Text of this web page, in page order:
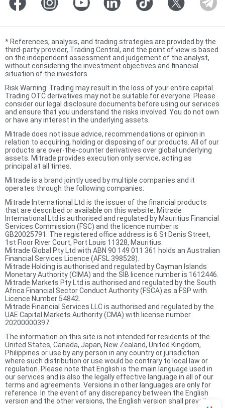
* References, analysis, and trading strategies are provided by the
third-party provider, Trading Central, and the point of view is based
on the independent assessment and judgement of the analyst,
without considering the investment objectives and financial
situation of the investors.
Risk Warning: Trading may result in the loss of your entire capital.
Trading OTC derivatives may not be suitable for everyone. Please
consider our legal disclosure documents before using our services
and ensure that you understand the risks involved. You do not own
or have any interest in the underlying assets.
Mitrade does not issue advice, recommendations or opinion in
relation to acquiring, holding or disposing of our products. All of our
products are over-the-counter derivatives over global underlying
assets. Mitrade provides execution only service, acting as
principal at all times.
Mitrade is a brand jointly used by multiple companies and it
operates through the following companies:
Mitrade International Ltd is the issuer of the financial products
that are described or available on this website. Mitrade
International Ltd is authorised and regulated by Mauritius Financial
Services Commission (FSC) and the licence number is
GB20025791. The registered office address is 6 St Denis Street,
1st Floor River Court, Port Louis 11328, Mauritius.
Mitrade Global Pty Ltd with ABN 90 149 011 361 holds an Australian
Financial Services Licence (AFSL 398528).
Mitrade Holding is authorised and regulated by Cayman Islands
Monetary Authority (CIMA) and the SIB licence number is 1612446.
Mitrade Markets Pty Ltd is authorised and regulated by the South
Africa Financial Sector Conduct Authority (FSCA) as a FSP with
Licence Number 54842.
Mitrade Financial Services LLC is authorised and regulated by the
UAE Capital Markets Authority (CMA) with license number
20200000397.
The information on this site is not intended for residents of the
United States, Canada, Japan, New Zealand, United Kingdom,
Philippines or use by any person in any country or jurisdiction
where such distribution or use would be contrary to local law or
regulation. Please note that English is the main language used in
our services and is also the legally effective language in all of our
terms and agreements. Versions in other languages are only for
reference. In the event of any discrepancy between the English
version and the other versions, the English version shall prevail.